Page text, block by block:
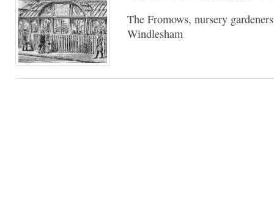
The Fromows, nursery
Windlesham